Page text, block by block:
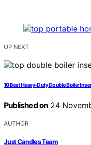
UP NEXT
10 Best Heavy-Duty Double Boiler
Published on 24
AUTHOR
Just Candles Team